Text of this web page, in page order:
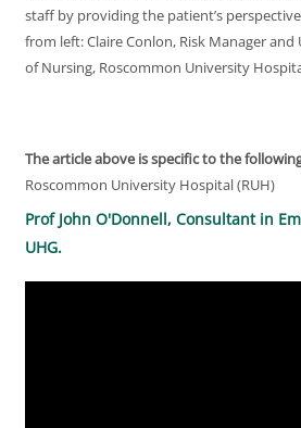
staff by providing the patient’s
from left: Claire Conlon, Risk Manager
of Nursing, Roscommon University
The article above is specific to the
Roscommon University Hospital (RUH)
Prof John O'Donnell, Consultant in
UHG.